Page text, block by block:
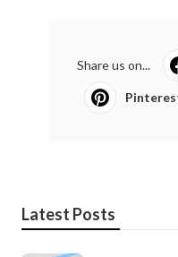
Share us on...
Latest Posts